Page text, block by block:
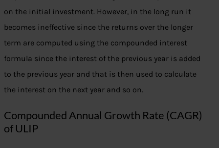
on the initial investment. However, in the long run it
becomes ineffective since the returns over the longer
term are computed using the compounded interest
formula since the interest of the previous year is added
to the previous year and that is then used to calculate
the interest on the next year and so on.
Compounded Annual Growth Rate (CAGR)
of ULIP